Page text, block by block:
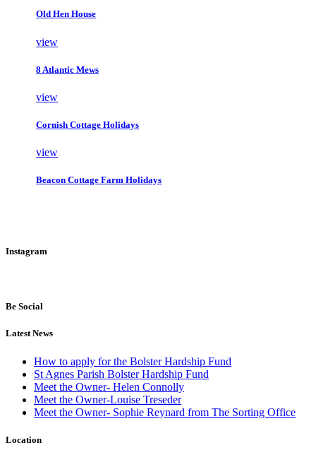
Old Hen House
view
8 Atlantic Mews
view
Cornish Cottage Holidays
view
Beacon Cottage Farm Holidays
Instagram
Be Social
Latest News
How to apply for the Bolster Hardship Fund
St Agnes Parish Bolster Hardship Fund
Meet the Owner- Helen Connolly
Meet the Owner-Louise Treseder
Meet the Owner- Sophie Reynard from The Sorting Office
Location